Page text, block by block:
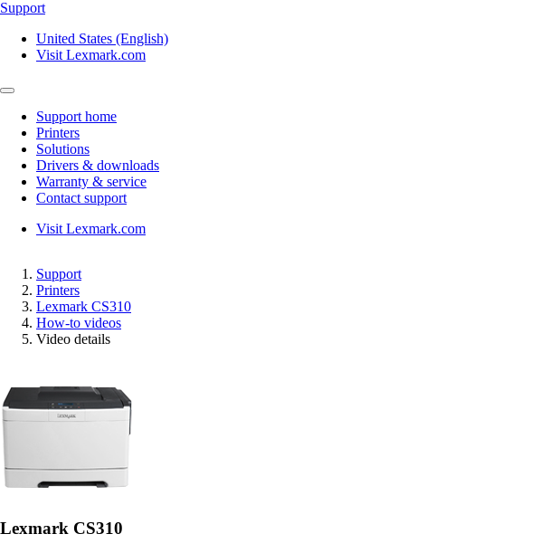
Support
United States (English)
Visit Lexmark.com
Support home
Printers
Solutions
Drivers & downloads
Warranty & service
Contact support
Visit Lexmark.com
Support
Printers
Lexmark CS310
How-to videos
Video details
Lexmark CS310